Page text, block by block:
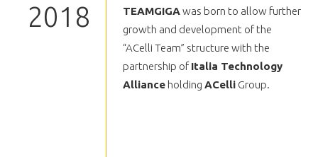
2018 TEAMGIGAwas born to allow further
growth and development of the
“ACelli Team” structure with the
partnership ofItalia Technology
Allianceholding ACelliGroup.